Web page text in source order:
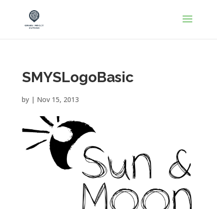
SMYSLogoBasic
by | Nov 15, 2013